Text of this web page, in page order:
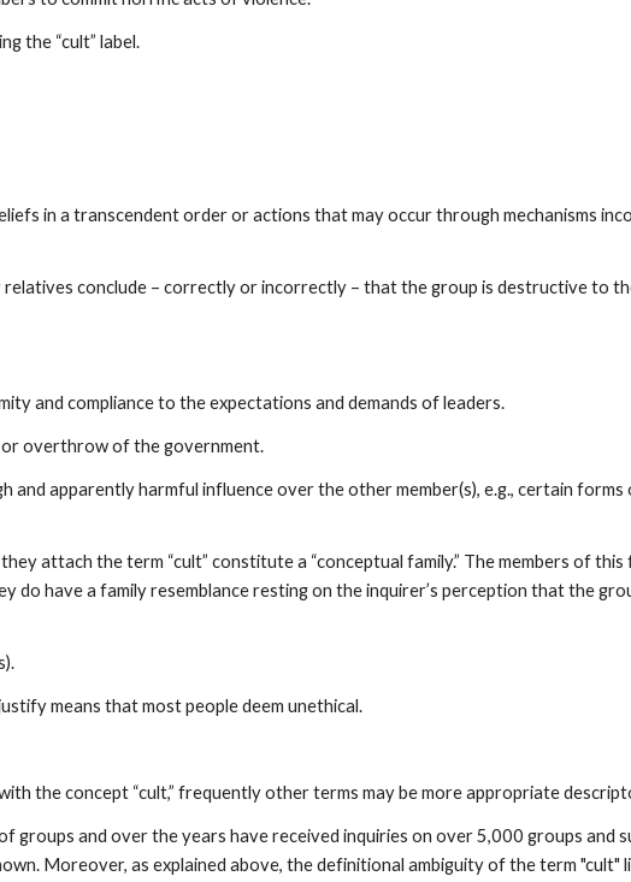
the “cult” label.
in a transcendent order or actions that may occur through mechanisms
conclude – correctly or incorrectly – that the group is destructive to
and compliance to the expectations and demands of leaders.
overthrow of the government.
and apparently harmful influence over the other member(s), e.g., certain
attach the term “cult” constitute a “conceptual family.” The members of this
do have a family resemblance resting on the inquirer’s perception that the
means that most people deem unethical.
the concept “cult,” frequently other terms may be more appropriate
and over the years have received inquiries on over 5,000 groups and
Moreover, as explained above, the definitional ambiguity of the term "cult"